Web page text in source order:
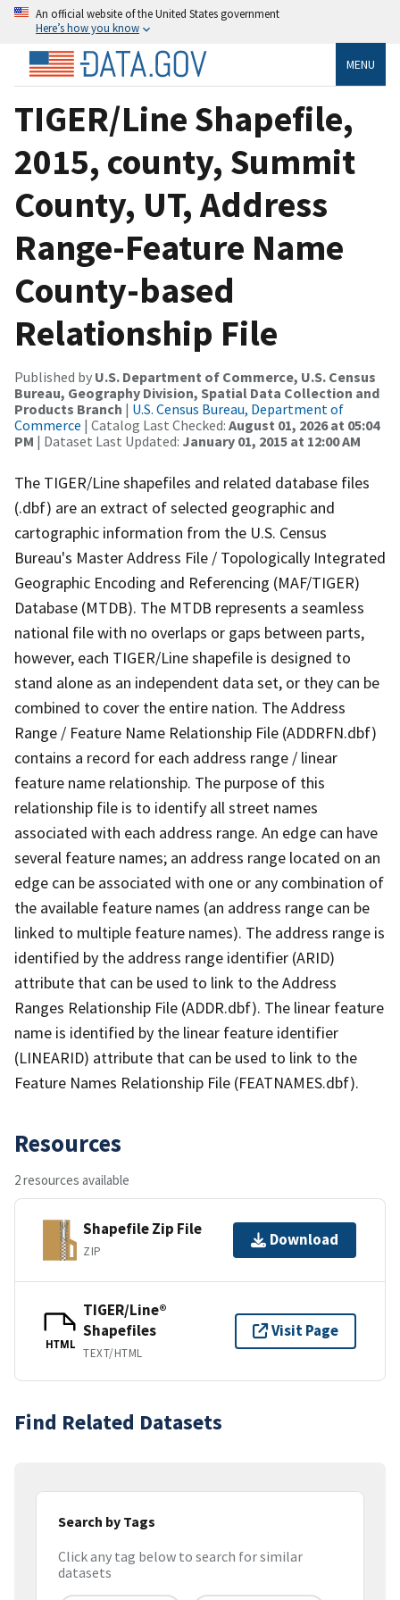
An official website of the United States government
Here’s how you know
MENU
TIGER/Line Shapefile,
2015, county, Summit
County, UT, Address
Range-Feature Name
County-based
Relationship File
Published by U.S. Department of Commerce, U.S. Census
Bureau, Geography Division, Spatial Data Collection and
Products Branch | U.S. Census Bureau, Department of
Commerce | Catalog Last Checked: August 01, 2026 at 05:04
PM | Dataset Last Updated: January 01, 2015 at 12:00 AM
The TIGER/Line shapefiles and related database files
(.dbf) are an extract of selected geographic and
cartographic information from the U.S. Census
Bureau's Master Address File / Topologically Integrated
Geographic Encoding and Referencing (MAF/TIGER)
Database (MTDB). The MTDB represents a seamless
national file with no overlaps or gaps between parts,
however, each TIGER/Line shapefile is designed to
stand alone as an independent data set, or they can be
combined to cover the entire nation. The Address
Range / Feature Name Relationship File (ADDRFN.dbf)
contains a record for each address range / linear
feature name relationship. The purpose of this
relationship file is to identify all street names
associated with each address range. An edge can have
several feature names; an address range located on an
edge can be associated with one or any combination of
the available feature names (an address range can be
linked to multiple feature names). The address range is
identified by the address range identifier (ARID)
attribute that can be used to link to the Address
Ranges Relationship File (ADDR.dbf). The linear feature
name is identified by the linear feature identifier
(LINEARID) attribute that can be used to link to the
Feature Names Relationship File (FEATNAMES.dbf).
Resources
2 resources available
Shapefile Zip File
ZIP
Download
HTML
TIGER/Line®
Shapefiles
TEXT/HTML
Visit Page
Find Related Datasets
Search by Tags
Click any tag below to search for similar
datasets